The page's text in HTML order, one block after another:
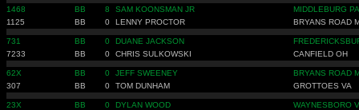
1468 BB 8 SAM KOONSMAN JR
MIDDLEBURG PA
1125
BB 0 LENNY PROCTOR BRYANS ROAD
731 BB 0 DUANE JACKSON
7233
BB 0 CHRIS SULKOWSKI CANFIELD OH
62X BB 0 JEFF SWEENEY
BRYANS ROAD
307
BB 0 TOM DUNHAM GROTTOES VA
23X BB 0 DYLAN WOOD
WAYNESBORO